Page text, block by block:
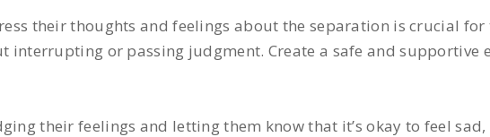
their thoughts and feelings about the separation is crucial
interrupting or passing judgment. Create a safe and supportive
their feelings and letting them know that it’s okay to feel sad,